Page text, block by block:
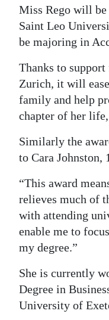
Miss Rego will
Saint Leo
be majoring in
Thanks to
Zurich, it will
family and help
chapter of her life,
Similarly the
to Cara Johnston,
“This award
relieves much of
with attending
enable me to
my degree.”
She is currently
Degree in
University of